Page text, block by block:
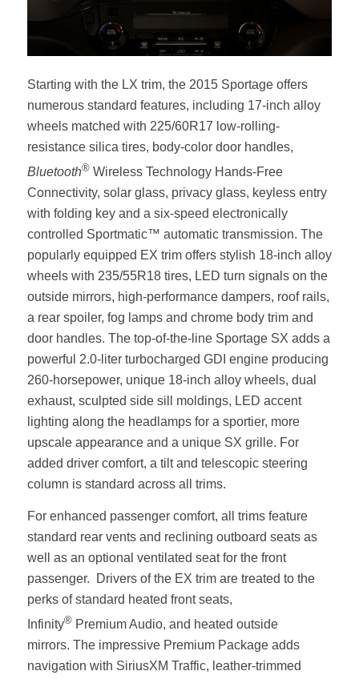
Starting with the LX trim, the 2015 Sportage offers
numerous standard features, including 17-inch alloy
wheels matched with 225/60R17 low-rolling-
resistance silica tires, body-color door handles,
Bluetooth® Wireless Technology Hands-Free
Connectivity, solar glass, privacy glass, keyless entry
with folding key and a six-speed electronically
controlled Sportmatic™ automatic transmission. The
popularly equipped EX trim offers stylish 18-inch alloy
wheels with 235/55R18 tires, LED turn signals on the
outside mirrors, high-performance dampers, roof rails,
a rear spoiler, fog lamps and chrome body trim and
door handles. The top-of-the-line Sportage SX adds a
powerful 2.0-liter turbocharged GDI engine producing
260-horsepower, unique 18-inch alloy wheels, dual
exhaust, sculpted side sill moldings, LED accent
lighting along the headlamps for a sportier, more
upscale appearance and a unique SX grille. For
added driver comfort, a tilt and telescopic steering
column is standard across all trims.
For enhanced passenger comfort, all trims feature
standard rear vents and reclining outboard seats as
well as an optional ventilated seat for the front
passenger. Drivers of the EX trim are treated to the
perks of standard heated front seats,
Infinity®Premium Audio, and heated outside
mirrors. The impressive Premium Package adds
navigation with SiriusXM Traffic, leather-trimmed